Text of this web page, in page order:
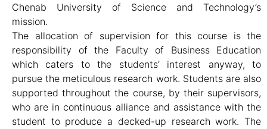
Chenab University of Science and Technology’s
mission.
The allocation of supervision for this course is the
responsibility of the Faculty of Business Education
which caters to the students’ interest anyway, to
pursue the meticulous research work. Students are also
supported throughout the course, by their supervisors,
who are in continuous alliance and assistance with the
student to produce a decked-up research work. The